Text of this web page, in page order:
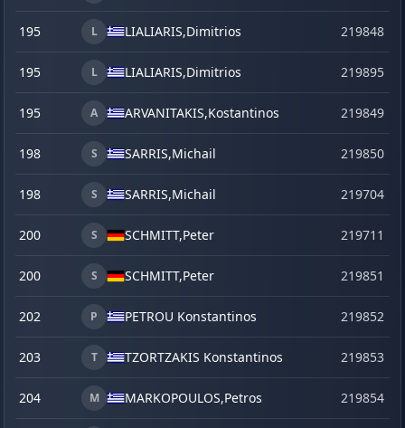
195 L LIALIARIS,Dimitrios 219848
195 L LIALIARIS,Dimitrios 219895
195 A ARVANITAKIS,Kostantinos 219849
198 S SARRIS,Michail 219850
198 S SARRIS,Michail 219704
200 S SCHMITT,Peter 219711
200 S SCHMITT,Peter 219851
202 P PETROU Konstantinos 219852
203 T TZORTZAKIS Konstantinos 219853
204 M MARKOPOULOS,Petros 219854